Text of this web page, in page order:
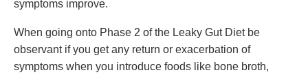
symptoms improve.
When going onto Phase 2 of the Leaky Gut Diet be
observant if you get any return or exacerbation of
symptoms when you introduce foods like bone broth,